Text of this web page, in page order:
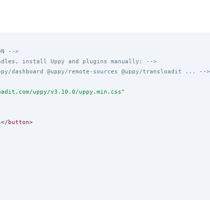
-->
install Uppy and plugins manually: -->
dashboard @uppy/remote-sources @uppy/transloadit ... -->
uppy/v3.10.0/uppy.min.css"
button>